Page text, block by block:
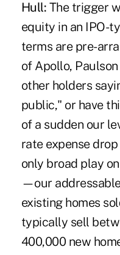
Hull: The trigger
equity in an IPO-
terms are pre-
of Apollo,
other holders
public," or have
of a sudden our
rate expense
only broad play
—our
existing homes
typically sell
400,000 new